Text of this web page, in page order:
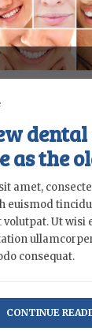
as the
amet,
euismod
Ut
consequat.
CONTINUE